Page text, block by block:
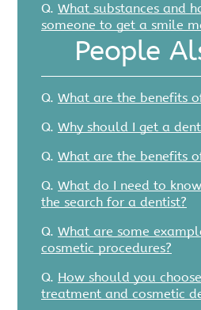
Q. What substances and
someone to get a smile
People
Q. What are the benefits
Q. Why should I get a
Q. What are the benefits
Q. What do I need to
the search for a dentist?
Q. What are some
cosmetic procedures?
Q. How should you
treatment and cosmetic